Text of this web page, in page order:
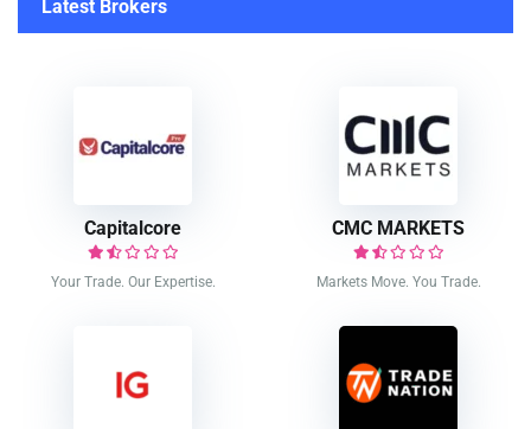
Latest Brokers
Capitalcore
Your Trade. Our Expertise.
CMC MARKETS
Markets Move. You Trade.